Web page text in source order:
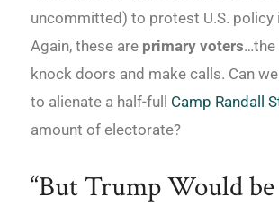
uncommitted) to protest U.S. policy
Again, these are primary voters…the
knock doors and make calls. Can
to alienate a half-full Camp Randall
amount of electorate?
“But Trump Would be